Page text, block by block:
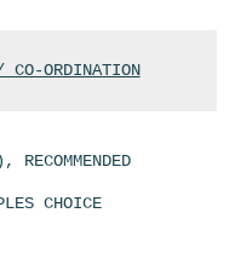
ORDINATION
CHOICE